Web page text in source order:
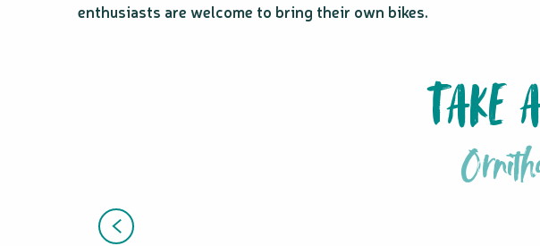
enthusiasts are welcome to bring their own bikes.
TAKE